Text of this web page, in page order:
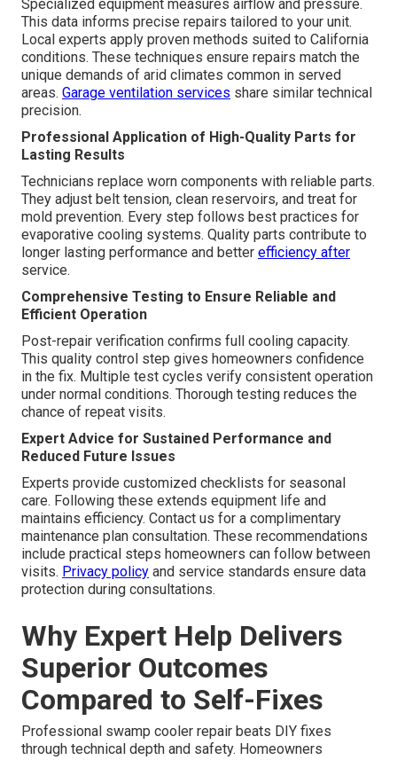
Specialized equipment measures airflow and pressure.
This data informs precise repairs tailored to your unit.
Local experts apply proven methods suited to California
conditions. These techniques ensure repairs match the
unique demands of arid climates common in served
areas. Garage ventilation services share similar technical
precision.
Professional Application of High-Quality Parts for
Lasting Results
Technicians replace worn components with reliable parts.
They adjust belt tension, clean reservoirs, and treat for
mold prevention. Every step follows best practices for
evaporative cooling systems. Quality parts contribute to
longer lasting performance and better efficiency after
service.
Comprehensive Testing to Ensure Reliable and
Efficient Operation
Post-repair verification confirms full cooling capacity.
This quality control step gives homeowners confidence
in the fix. Multiple test cycles verify consistent operation
under normal conditions. Thorough testing reduces the
chance of repeat visits.
Expert Advice for Sustained Performance and
Reduced Future Issues
Experts provide customized checklists for seasonal
care. Following these extends equipment life and
maintains efficiency. Contact us for a complimentary
maintenance plan consultation. These recommendations
include practical steps homeowners can follow between
visits. Privacy policy and service standards ensure data
protection during consultations.
Why Expert Help Delivers
Superior Outcomes
Compared to Self-Fixes
Professional swamp cooler repair beats DIY fixes
through technical depth and safety. Homeowners